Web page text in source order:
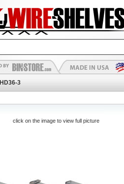
HD36-3
click on the image to view full picture